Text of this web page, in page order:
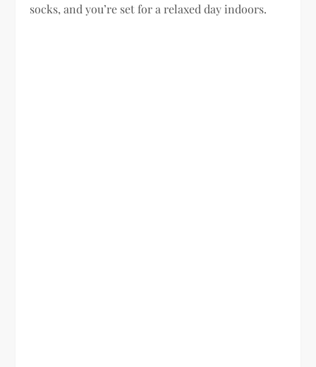
socks, and you’re set for a relaxed day indoors.